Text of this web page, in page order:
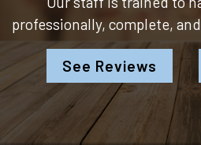
professionally, complete,
See Reviews